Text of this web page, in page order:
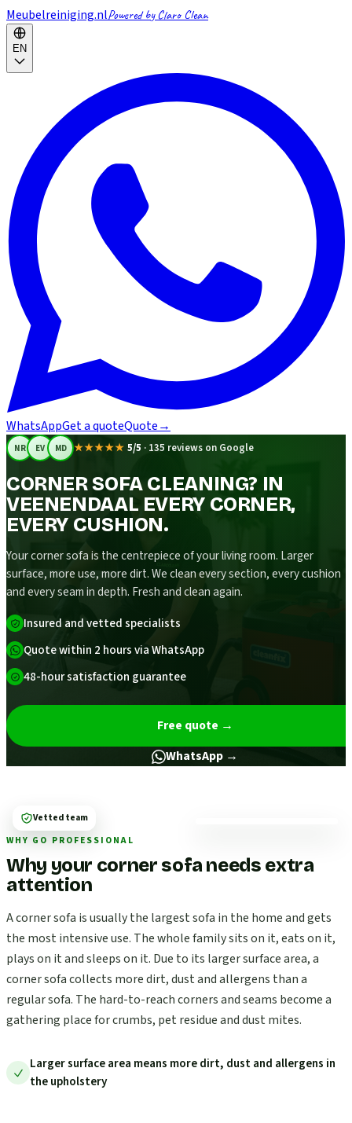
Meubelreiniging.nlPowered by Claro Clean
EN
WhatsAppGet a quoteQuote→
NR EV MD ★★★★★ 5/5 · 135 reviews on Google
CORNER SOFA CLEANING? IN
VEENENDAAL EVERY CORNER,
EVERY CUSHION.
Your corner sofa is the centrepiece of your living room. Larger
surface, more use, more dirt. We clean every section, every cushion
and every seam in depth. Fresh and clean again.
Insured and vetted specialists
Quote within 2 hours via WhatsApp
48-hour satisfaction guarantee
Free quote →
WhatsApp →
WHY GO PROFESSIONAL
Why your corner sofa needs extra
attention
A corner sofa is usually the largest sofa in the home and gets
the most intensive use. The whole family sits on it, eats on it,
plays on it and sleeps on it. Due to its larger surface area, a
corner sofa collects more dirt, dust and allergens than a
regular sofa. The hard-to-reach corners and seams become a
gathering place for crumbs, pet residue and dust mites.
Larger surface area means more dirt, dust and allergens in
the upholstery
Vetted team